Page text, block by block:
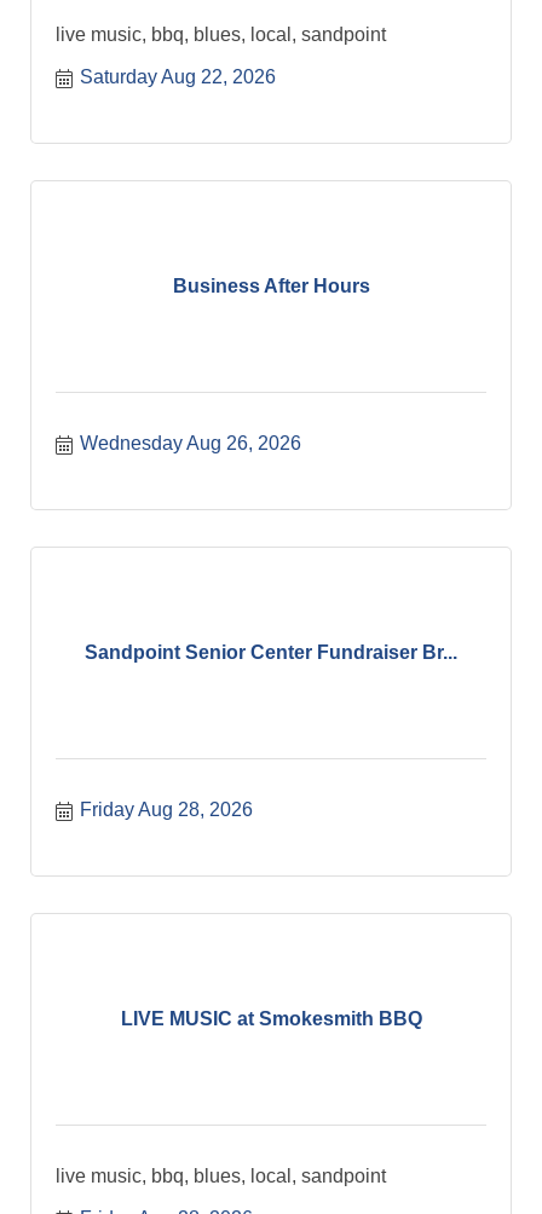
live music, bbq, blues, local, sandpoint
Saturday Aug 22, 2026
Business After Hours
Wednesday Aug 26, 2026
Sandpoint Senior Center Fundraiser Br...
Friday Aug 28, 2026
LIVE MUSIC at Smokesmith BBQ
live music, bbq, blues, local, sandpoint